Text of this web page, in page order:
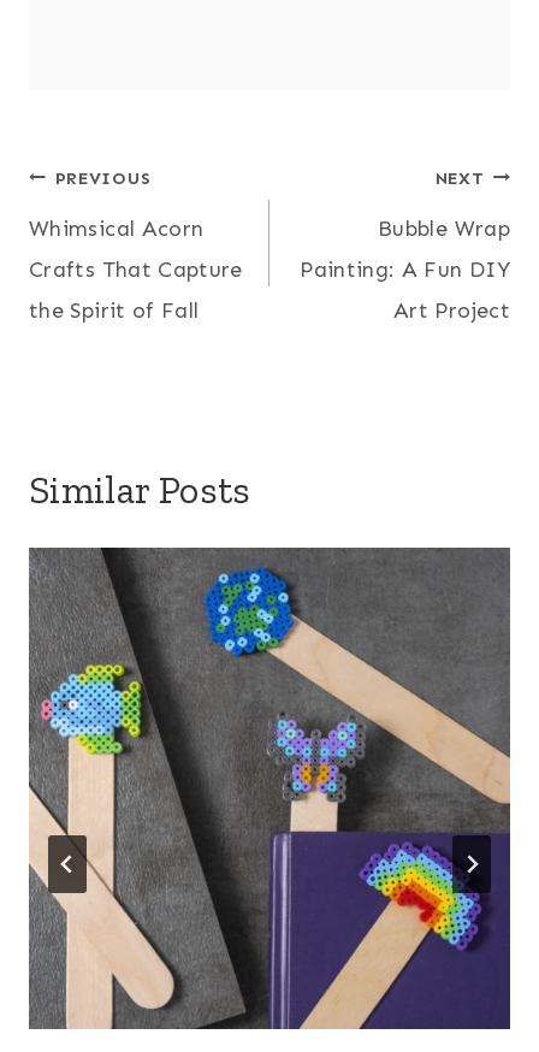
Post
navigation
PREVIOUS
Whimsical Acorn
Crafts That Capture
the Spirit of Fall
NEXT
Bubble Wrap
Painting: A Fun DIY
Art Project
Similar Posts